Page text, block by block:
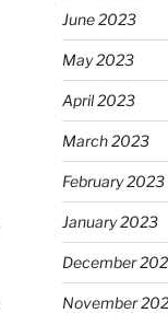
June 2023
May 2023
April 2023
March 2023
February 2023
January 2023
December
November